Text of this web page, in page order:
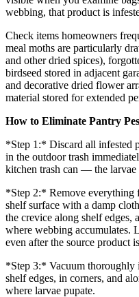
webbing, that product is
Check items homeowners
meal moths are particularly
and other dried spices),
birdseed stored in adjacent
and decorative dried flower
material stored for extended
How to Eliminate Pantry
*Step 1:* Discard all infested
in the outdoor trash
kitchen trash can — the
*Step 2:* Remove everything
shelf surface with a damp
the crevice along shelf edges,
where webbing accumulates.
even after the source product
*Step 3:* Vacuum
shelf edges, in corners, and
where larvae pupate.